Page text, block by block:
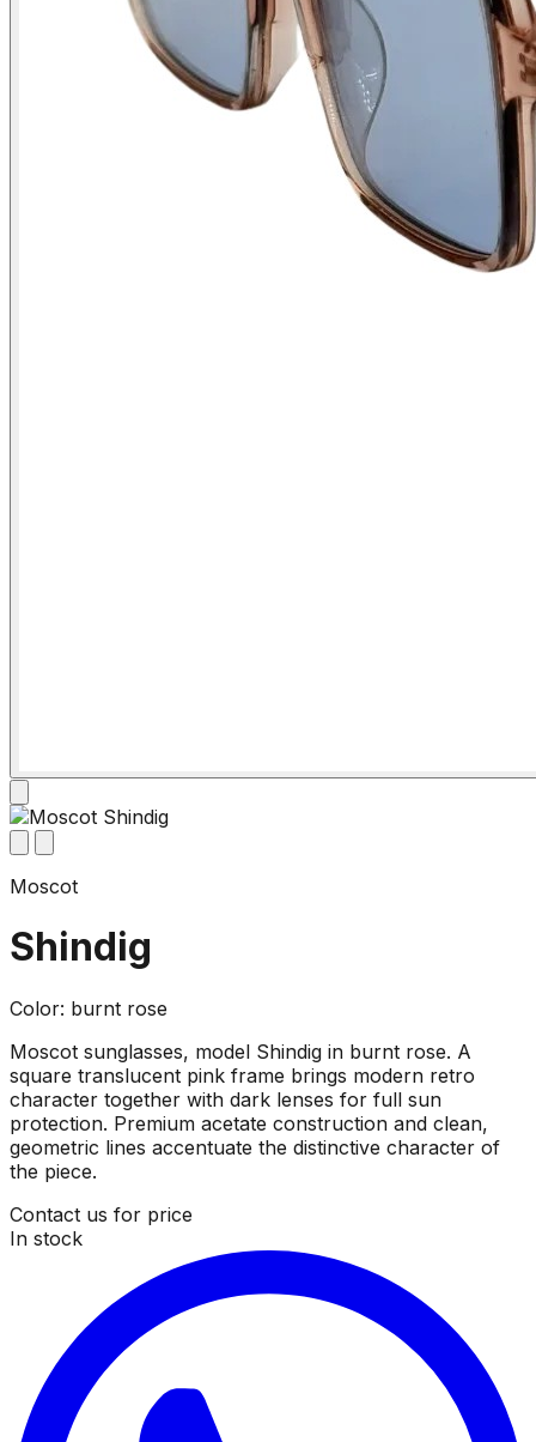
Moscot
Shindig
Color: burnt rose
Moscot sunglasses, model Shindig in burnt rose. A
square translucent pink frame brings modern retro
character together with dark lenses for full sun
protection. Premium acetate construction and clean,
geometric lines accentuate the distinctive character of
the piece.
Contact us for price
In stock